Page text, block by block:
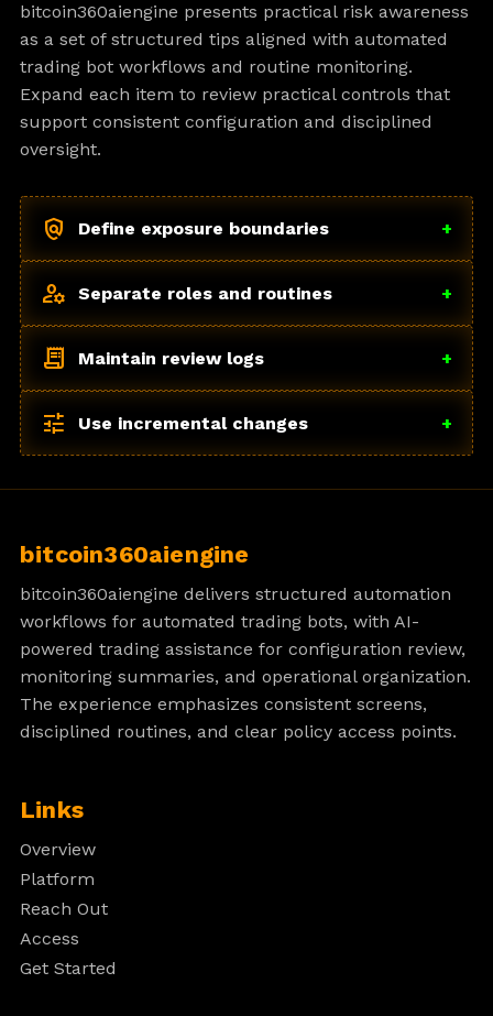
bitcoin360aiengine presents practical risk awareness
as a set of structured tips aligned with automated
trading bot workflows and routine monitoring.
Expand each item to review practical controls that
support consistent configuration and disciplined
oversight.
policy Define exposure boundaries +
manage_accounts Separate roles and routines +
receipt_long Maintain review logs +
tune Use incremental changes +
bitcoin360aiengine
bitcoin360aiengine delivers structured automation
workflows for automated trading bots, with AI-
powered trading assistance for configuration review,
monitoring summaries, and operational organization.
The experience emphasizes consistent screens,
disciplined routines, and clear policy access points.
Links
Overview
Platform
Reach Out
Access
Get Started